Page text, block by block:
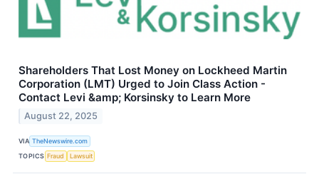
Shareholders That Lost Money on Lockheed Martin
Corporation (LMT) Urged to Join Class Action -
Contact Levi &amp; Korsinsky to Learn More
August 22, 2025
VIA TheNewswire.com
TOPICS Fraud Lawsuit